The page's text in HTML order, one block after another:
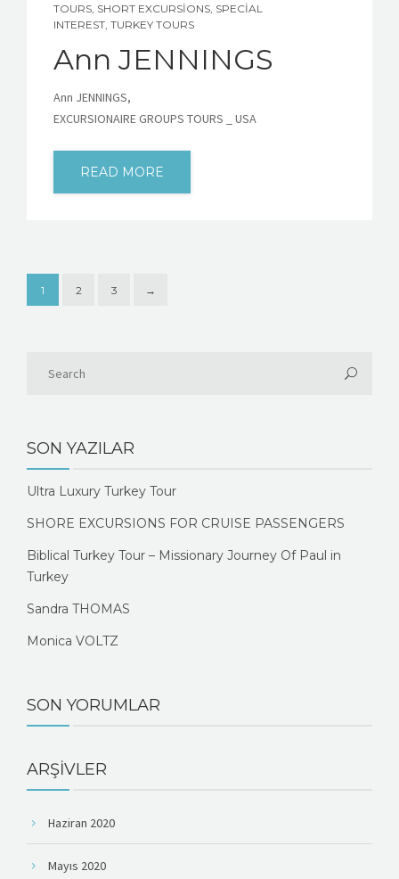
TOURS SHORT EXCURSIONS SPECIAL
INTEREST TURKEY TOURS
Ann JENNINGS
Ann JENNINGS,
EXCURSIONAIRE GROUPS TOURS _ USA
READ MORE
1 2 3 →
SON YAZILAR
Ultra Luxury Turkey Tour
SHORE EXCURSIONS FOR CRUISE PASSENGERS
Biblical Turkey Tour – Missionary Journey Of Paul in
Turkey
Sandra THOMAS
Monica VOLTZ
SON YORUMLAR
ARŞIVLER
Haziran 2020
Mayıs 2020